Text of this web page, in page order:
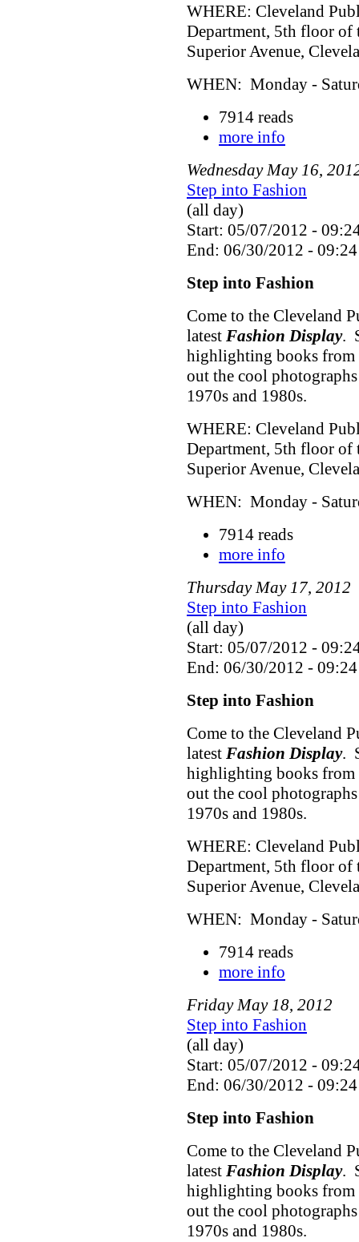
WHERE: Cleveland
Department, 5th floor of
Superior Avenue,
WHEN: Monday -
7914 reads
more info
Wednesday May 16,
Step into Fashion
(all day)
Start: 05/07/2012 -
End: 06/30/2012 - 09:24
Step into Fashion
Come to the Cleveland
latest Fashion Display.
highlighting books
out the cool
1970s and 1980s.
WHERE: Cleveland
Department, 5th floor of
Superior Avenue,
WHEN: Monday -
7914 reads
more info
Thursday May 17, 2012
Step into Fashion
(all day)
Start: 05/07/2012 -
End: 06/30/2012 - 09:24
Step into Fashion
Come to the Cleveland
latest Fashion Display.
highlighting books
out the cool
1970s and 1980s.
WHERE: Cleveland
Department, 5th floor of
Superior Avenue,
WHEN: Monday -
7914 reads
more info
Friday May 18, 2012
Step into Fashion
(all day)
Start: 05/07/2012 -
End: 06/30/2012 - 09:24
Step into Fashion
Come to the Cleveland
latest Fashion Display.
highlighting books
out the cool
1970s and 1980s.